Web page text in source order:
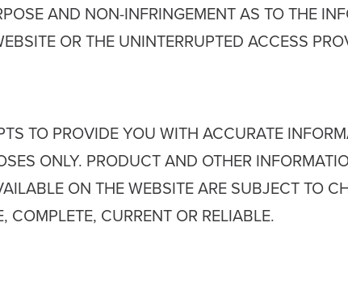
AND NON-INFRINGEMENT AS TO THE
OR THE UNINTERRUPTED ACCESS
TO PROVIDE YOU WITH ACCURATE
ONLY. PRODUCT AND OTHER
ON THE WEBSITE ARE SUBJECT TO
COMPLETE, CURRENT OR RELIABLE.